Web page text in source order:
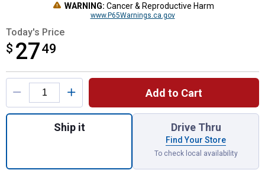
WARNING: Cancer & Reproductive Harm
www.P65Warnings.ca.gov
Today's Price
$ 2749
$27.49
Product Options
Add to Cart
Quantity: 1, 12" All Steel Adjustable
Ship it Drive Thru
Find Your Store
To check local availability